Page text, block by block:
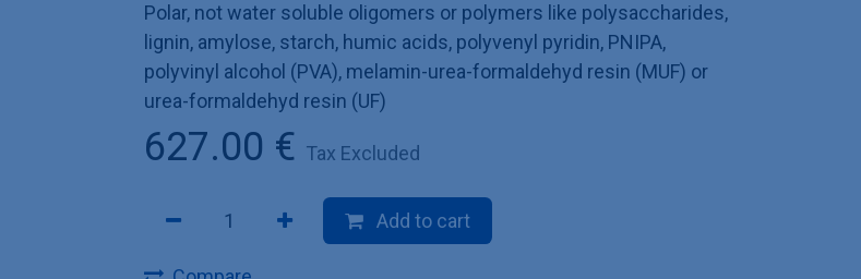
Polar, not water soluble oligomers or polymers like polysaccharides,
lignin, amylose, starch, humic acids, polyvenyl pyridin, PNIPA,
polyvinyl alcohol (PVA), melamin-urea-formaldehyd resin (MUF) or
urea-formaldehyd resin (UF)
627.00 € Tax Excluded
Add to cart